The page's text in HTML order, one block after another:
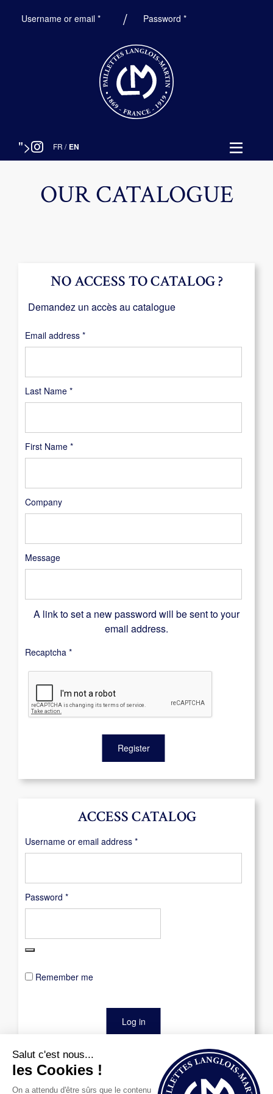
Username or email *Required Password*Required
"> FR / EN
OUR CATALOGUE
ACCESS CATALOG
Username or email address *Required
Password *Required
Remember me
Log in
Last Name *
First Name *
Company
Message
NO ACCESS TO CATALOG ?
Demandez un accès au catalogue
Email address *Required
A link to set a new password will be sent to your
email address.
Recaptcha *
Register